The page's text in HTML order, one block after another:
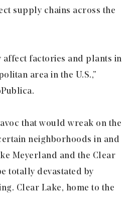
supply chains across the
factories and plants in
area in the U.S.,”
that would wreak on the
neighborhoods in and
Meyerland and the Clear
totally devastated by
Clear Lake, home to the